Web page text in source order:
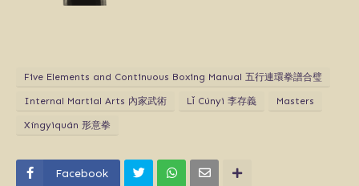
Five Elements and Continuous Boxing Manual 五行連環拳譜合璧
Internal Martial Arts 內家武術 Lǐ Cúnyì 李存義 Masters
Xíngyìquán 形意拳
Facebook